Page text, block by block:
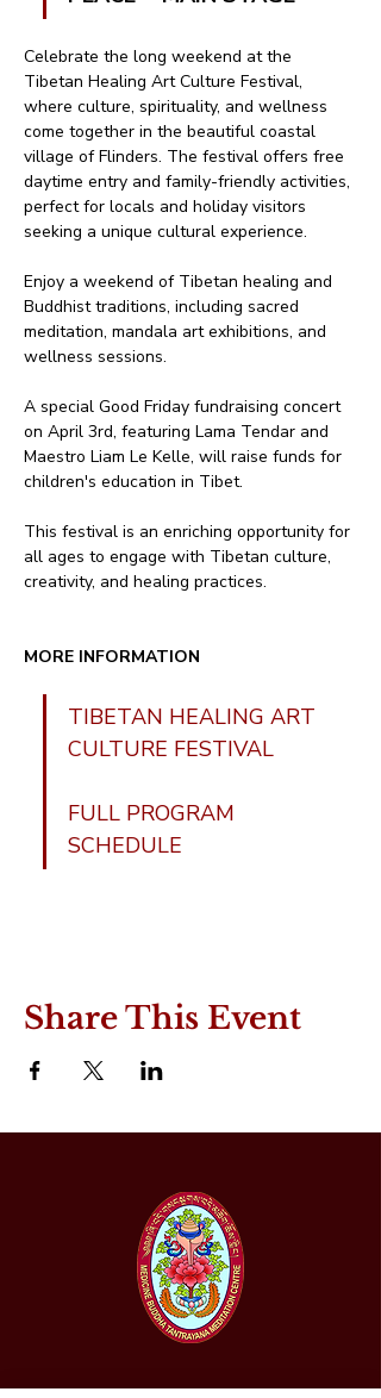
Celebrate the long weekend at the
Tibetan Healing Art Culture Festival,
where culture, spirituality, and wellness
come together in the beautiful coastal
village of Flinders. The festival offers free
daytime entry and family-friendly activities,
perfect for locals and holiday visitors
seeking a unique cultural experience.
Enjoy a weekend of Tibetan healing and
Buddhist traditions, including sacred
meditation, mandala art exhibitions, and
wellness sessions.
A special Good Friday fundraising concert
on April 3rd, featuring Lama Tendar and
Maestro Liam Le Kelle, will raise funds for
children's education in Tibet.
This festival is an enriching opportunity for
all ages to engage with Tibetan culture,
creativity, and healing practices.
MORE INFORMATION
TIBETAN HEALING ART
CULTURE FESTIVAL
FULL PROGRAM
SCHEDULE
Share This Event